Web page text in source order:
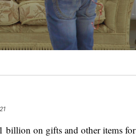
billion on gifts and other items for